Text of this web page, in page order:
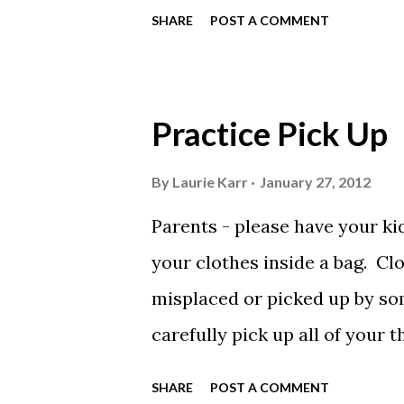
*Everyone entered in
WILL swim. It was not
are deck seeded events and
night events are being swum
NOT be accepted.This meet
Gym is available on Saturday
SHARE POST A COMMENT
Practice Pick Up
By Laurie Karr January 27, 2012
Parents - please have your
your clothes inside a bag.
misplaced or picked up by
carefully pick up all of your
SHARE POST A COMMENT